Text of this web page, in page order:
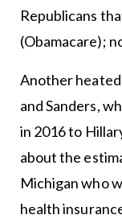
Republicans
(Obamacare);
Another
and Sanders,
in 2016 to
about the
Michigan who
health